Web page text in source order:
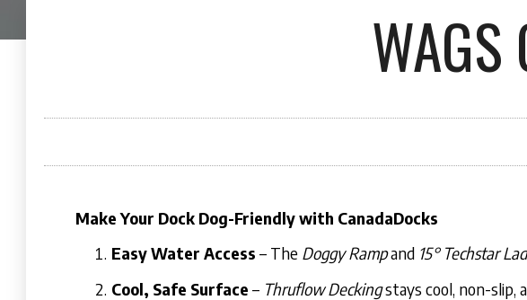
WAGS
Make Your Dock Dog-Friendly with CanadaDocks
Easy Water Access – The Doggy Rampand 15° Techstar
Cool, Safe Surface – Thruflow Deckingstays cool, non-slip,